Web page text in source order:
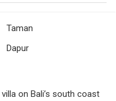
Taman
Dapur
on Bali’s south coast